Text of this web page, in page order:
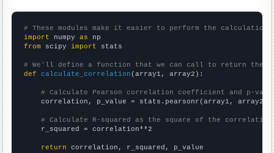
# These modules make it easier to perform the calculation
import numpy as
from scipy import stats
# We'll define a function that we can call to return the
def
calculate_correlation (array1, array2):
# Calculate Pearson correlation coefficient and p-
    correlation, p_value = stats.pearsonr(array1, array2)
# Calculate R-squared as the square of the
    r_squared = correlation**2
return correlation, r_squared, p_value